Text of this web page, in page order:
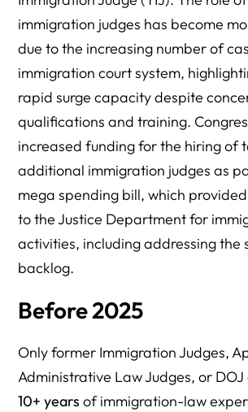
immigration judges has become
due to the increasing number of
immigration court system,
rapid surge capacity despite
qualifications and training.
increased funding for the hiring of
additional immigration judges as
mega spending bill, which
to the Justice Department for
activities, including addressing the
backlog.
Before 2025
Only former Immigration Judges,
Administrative Law Judges, or
10+ years of immigration-law